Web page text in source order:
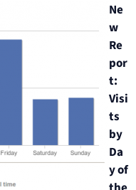
Ne
w
Re
por
t:
Visi
ts
by
Da
y of